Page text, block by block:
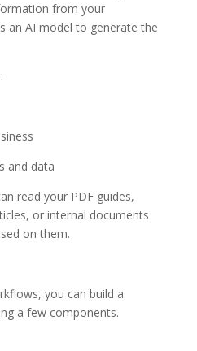
from your
an AI model to generate the
and data
read your PDF guides,
or internal documents
on them.
you can build a
a few components.